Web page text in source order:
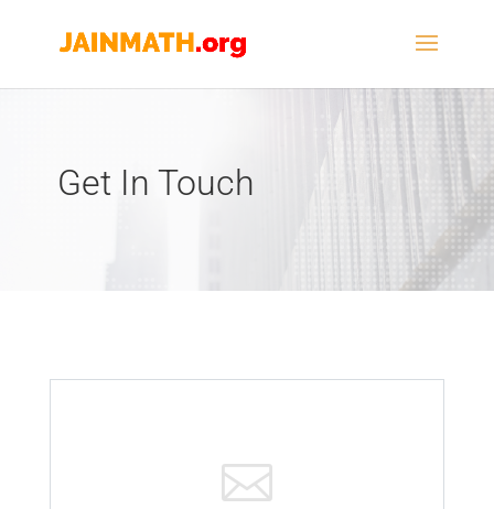
Get In Touch
